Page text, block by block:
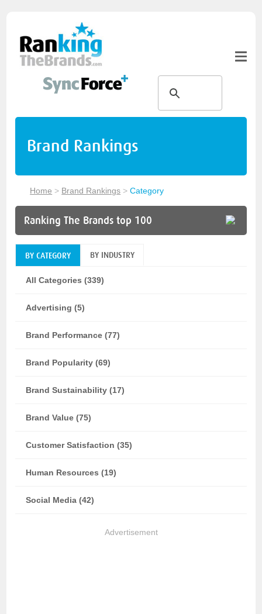
Brand Rankings
Home > Brand Rankings >Category
Ranking The Brands top 100
BY CATEGORY BY INDUSTRY
All Categories (339)
Advertising (5)
Brand Performance (77)
Brand Popularity (69)
Brand Sustainability (17)
Brand Value (75)
Customer Satisfaction (35)
Human Resources (19)
Social Media (42)
Advertisement